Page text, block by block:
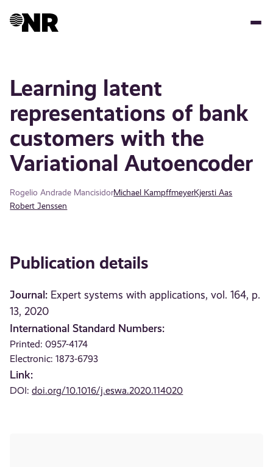
Learning latent
representations of bank
customers with the
Variational Autoencoder
Rogelio Andrade MancisidorMichael KampffmeyerKjersti Aas
Robert Jenssen
Publication details
Journal: Expert systems with applications, vol. 164, p.
13, 2020
International Standard Numbers:
Printed: 0957-4174
Electronic: 1873-6793
Link:
DOI:doi.org/10.1016/j.eswa.2020.114020